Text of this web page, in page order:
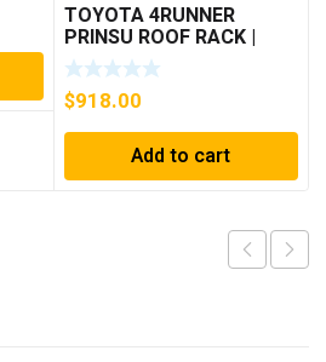
TOYOTA 4RUNNER
PRINSU ROOF RACK |
2003-2009
$918.00
Add to cart